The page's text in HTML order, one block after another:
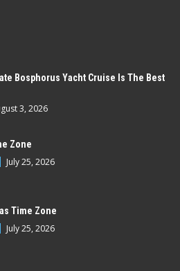
Bosphorus Yacht Cruise Is The Best
3, 2026
Zone
July 25, 2026
Time Zone
July 25, 2026